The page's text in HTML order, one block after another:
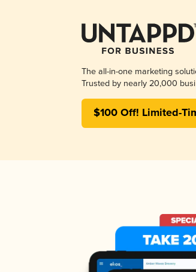
The all-in-one marketing
Trusted by nearly 20,000
$100 Off! Limited-